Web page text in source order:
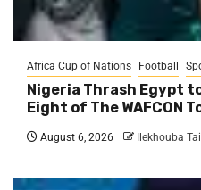
Africa Cup of Nations Football
Nigeria Thrash Egypt
Eight of The WAFCON
August 6, 2026 Ilekhouba